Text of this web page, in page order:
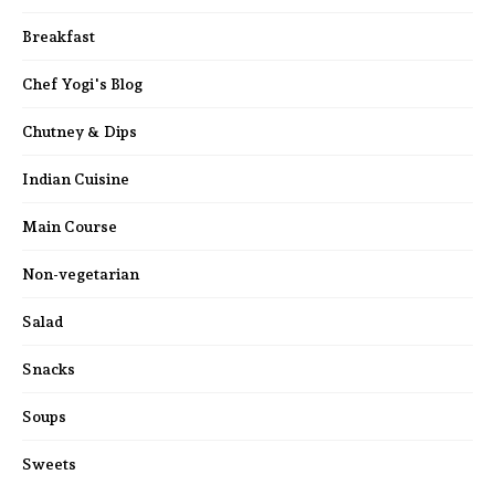
Breakfast
Chef Yogi's Blog
Chutney & Dips
Indian Cuisine
Main Course
Non-vegetarian
Salad
Snacks
Soups
Sweets